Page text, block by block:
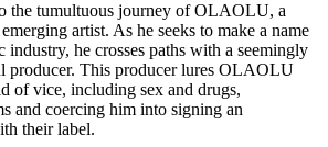
the tumultuous journey of OLAOLU, a
artist. As he seeks to make a name
he crosses paths with a seemingly
producer. This producer lures OLAOLU
of vice, including sex and drugs,
and coercing him into signing an
their label.